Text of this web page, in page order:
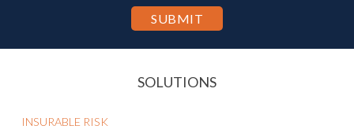
SOLUTIONS
INSURABLE RISK